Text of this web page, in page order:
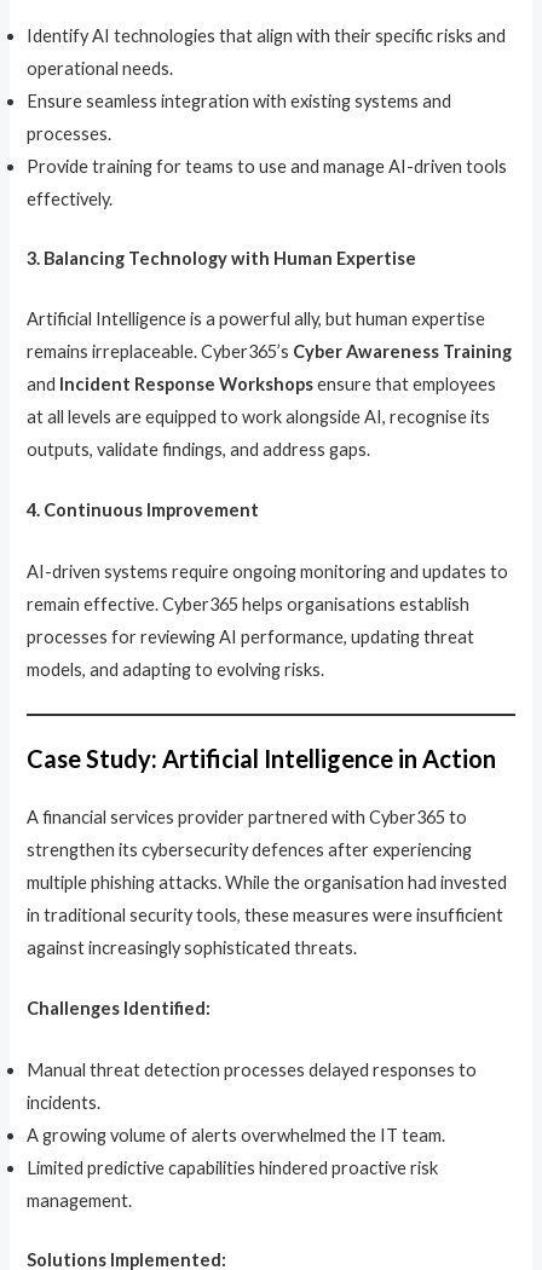
Identify AI technologies that align with their specific risks and
operational needs.
Ensure seamless integration with existing systems and
processes.
Provide training for teams to use and manage AI-driven tools
effectively.
3. Balancing Technology with Human Expertise
Artificial Intelligence is a powerful ally, but human expertise
remains irreplaceable. Cyber365’s Cyber Awareness Training
and Incident Response Workshopsensure that employees
at all levels are equipped to work alongside AI, recognise its
outputs, validate findings, and address gaps.
4. Continuous Improvement
AI-driven systems require ongoing monitoring and updates to
remain effective. Cyber365 helps organisations establish
processes for reviewing AI performance, updating threat
models, and adapting to evolving risks.
Case Study: Artificial Intelligence in Action
A financial services provider partnered with Cyber365 to
strengthen its cybersecurity defences after experiencing
multiple phishing attacks. While the organisation had invested
in traditional security tools, these measures were insufficient
against increasingly sophisticated threats.
Challenges Identified:
Manual threat detection processes delayed responses to
incidents.
A growing volume of alerts overwhelmed the IT team.
Limited predictive capabilities hindered proactive risk
management.
Solutions Implemented: